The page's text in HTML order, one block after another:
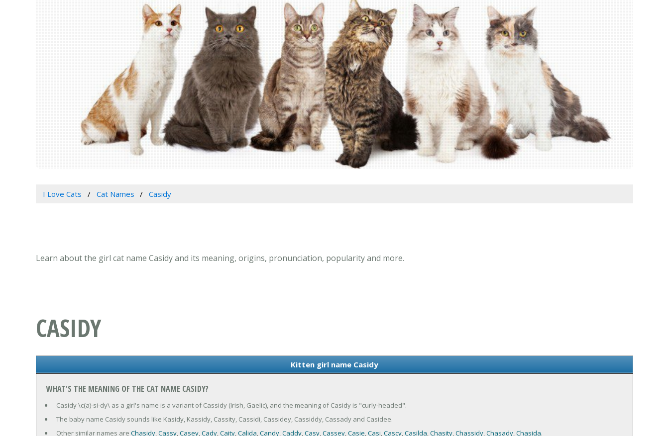
I Love Cats Cat Names Casidy
Learn about the girl cat name Casidy and its meaning, origins, pronunciation, popularity and more.
CASIDY
Kitten girl name Casidy
WHAT'S THE MEANING OF THE CAT NAME CASIDY?
Casidy \c(a)-si-dy\ as a girl's name is a variant of Cassidy (Irish, Gaelic), and the meaning of Casidy is "curly-headed".
The baby name Casidy sounds like Kasidy, Kassidy, Cassity, Cassidi, Cassidey, Cassiddy, Cassady and Casidee.
Other similar names are Chasidy,Cassy,Casey,Cady,Caity,Calida,Candy,Caddy,Casy,Cassey,Casie,Casi,Cascy,Casilda,Chasity,Chassidy,Chasady,Chasida.